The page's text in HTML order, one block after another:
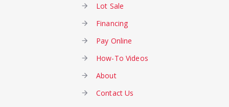
Lot Sale
Financing
Pay Online
How-To Videos
About
Contact Us